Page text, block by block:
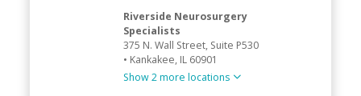
Riverside Neurosurgery
Specialists
375 N. Wall Street, Suite P530
• Kankakee, IL 60901
Show 2 more locations